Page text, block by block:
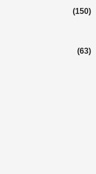
(150)
(63)